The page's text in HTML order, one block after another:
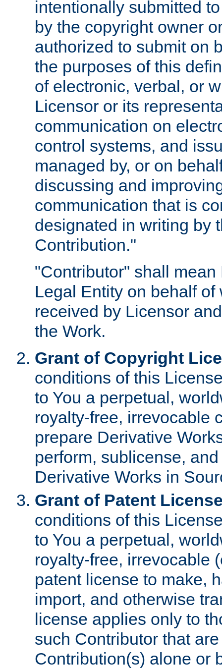
intentionally submitted
by the copyright owner
authorized to submit on
the purposes of this
of electronic, verbal, or
Licensor or its
communication on
control systems, and
managed by, or on
discussing and
communication that is
designated in writing by
Contribution."
"Contributor" shall
Legal Entity on behalf
received by Licensor
the Work.
Grant of Copyright
conditions of this
to You a perpetual,
royalty-free, irrevocable
prepare Derivative
perform, sublicense,
Derivative Works in
Grant of Patent
conditions of this
to You a perpetual,
royalty-free, irrevocable
patent license to make,
import, and otherwise
license applies only to
such Contributor that
Contribution(s) alone or